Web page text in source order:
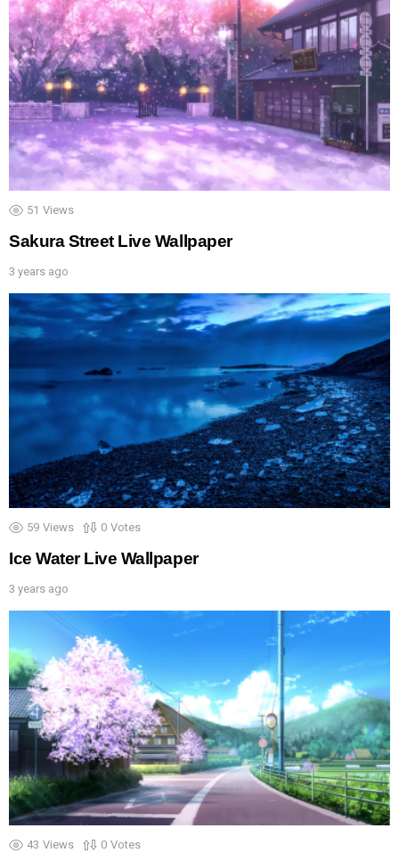
51 Views
Sakura Street Live Wallpaper
3 years ago
59 Views 0 Votes
Ice Water Live Wallpaper
3 years ago
43 Views 0 Votes